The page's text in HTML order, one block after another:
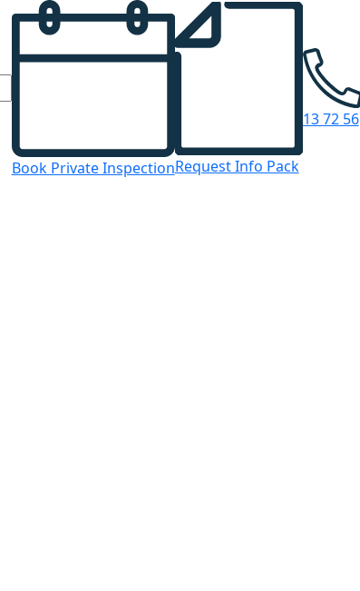
Book Private InspectionRequest Info Pack
13 72 56